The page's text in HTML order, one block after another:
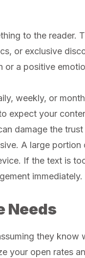
to the reader.
or exclusive
a positive
weekly, or
expect your
damage the
A large
If the text is
immediately.
Needs
they know
your open rates